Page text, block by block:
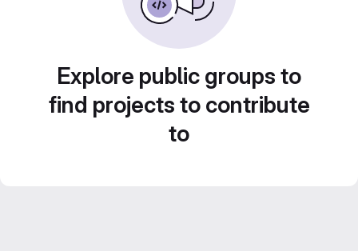
Explore public groups to
find projects to contribute
to